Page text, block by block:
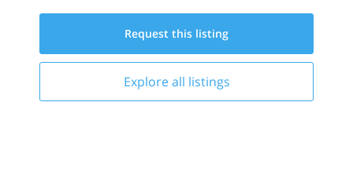
Request this listing
Explore all listings